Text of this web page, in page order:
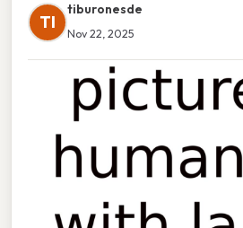
TI
tiburonesde
Nov 22, 2025